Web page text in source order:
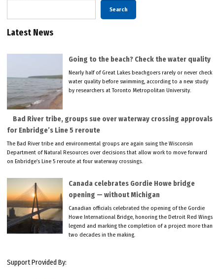
Search
Latest News
Going to the beach? Check the water quality
Nearly half of Great Lakes beachgoers rarely or never check
water quality before swimming, according to a new study
by researchers at Toronto Metropolitan University.
Bad River tribe, groups sue over waterway crossing approvals
for Enbridge’s Line 5 reroute
The Bad River tribe and environmental groups are again suing the Wisconsin
Department of Natural Resources over decisions that allow work to move forward
on Enbridge’s Line 5 reroute at four waterway crossings.
Canada celebrates Gordie Howe bridge
opening — without Michigan
Canadian officials celebrated the opening of the Gordie
Howe International Bridge, honoring the Detroit Red Wings
legend and marking the completion of a project more than
two decades in the making.
Support Provided By: